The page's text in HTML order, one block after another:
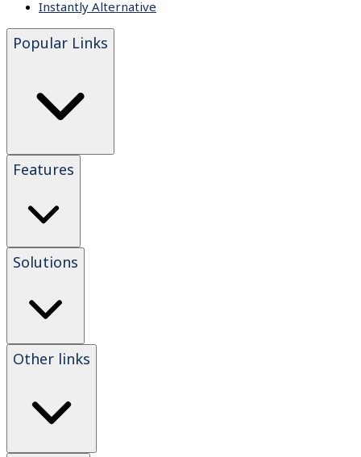
Instantly Alternative
Popular Links
Features
Solutions
Other links